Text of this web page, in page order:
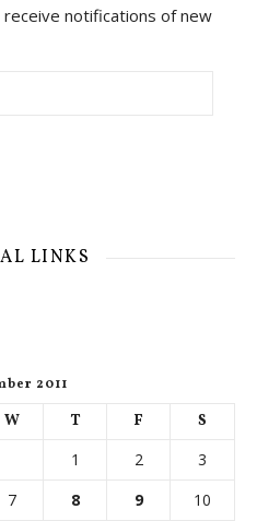
notifications of new
LINKS
2011
W T F
S
1
2
3
7 8 9
10